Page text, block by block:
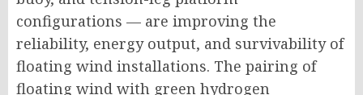
configurations — are improving the
reliability, energy output, and survivability of
floating wind installations. The pairing of
floating wind with green hydrogen